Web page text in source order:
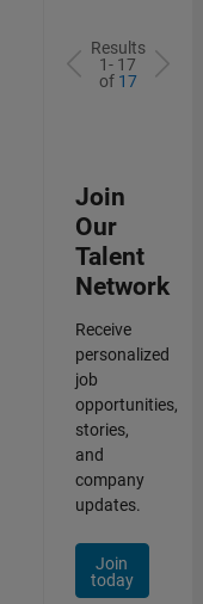
Results
1- 17
of 17
Join
Our
Talent
Network
Receive
personalized
job
opportunities,
stories,
and
company
updates.
Join
today